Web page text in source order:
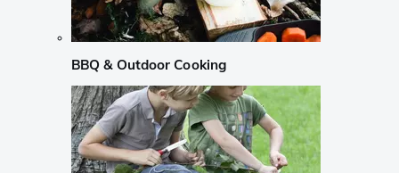
BBQ & Outdoor Cooking